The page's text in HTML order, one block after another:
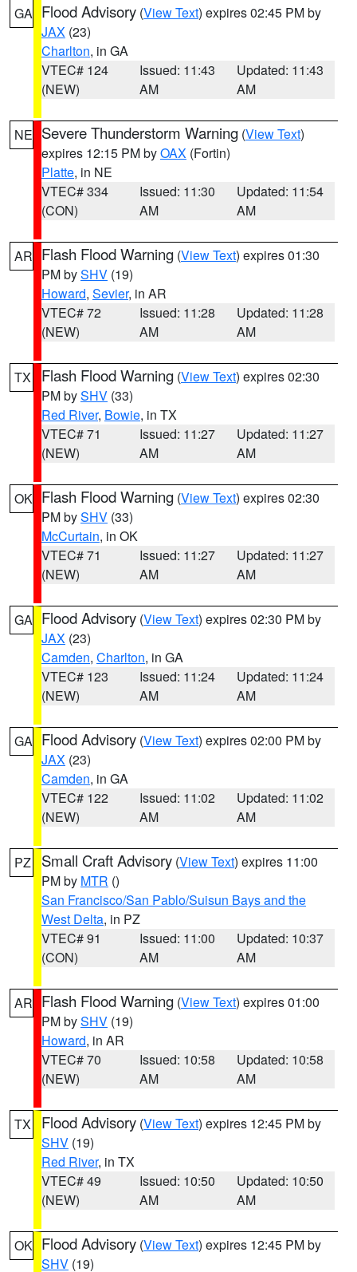
GA Flood Advisory (View Text) expires 02:45 PM by
JAX (23)
Charlton, in GA
VTEC# 124
(NEW)
Issued: 11:43
AM
Updated: 11:43
AM
NE Severe Thunderstorm Warning (View Text)
expires 12:15 PM byOAX (Fortin)
Platte, in NE
VTEC# 334
(CON)
Issued: 11:30
AM
Updated: 11:54
AM
AR Flash Flood Warning (View Text) expires 01:30
PM bySHV (19)
Howard, Sevier, in AR
VTEC# 72
(NEW)
Issued: 11:28
AM
Updated: 11:28
AM
TX Flash Flood Warning (View Text) expires 02:30
PM bySHV (33)
Red River, Bowie, in TX
VTEC# 71
(NEW)
Issued: 11:27
AM
Updated: 11:27
AM
OK Flash Flood Warning (View Text) expires 02:30
PM bySHV (33)
McCurtain, in OK
VTEC# 71
(NEW)
Issued: 11:27
AM
Updated: 11:27
AM
GA Flood Advisory (View Text) expires 02:30 PM by
JAX (23)
Camden, Charlton, in GA
VTEC# 123
(NEW)
Issued: 11:24
AM
Updated: 11:24
AM
GA Flood Advisory (View Text) expires 02:00 PM by
JAX (23)
Camden, in GA
VTEC# 122
(NEW)
Issued: 11:02
AM
Updated: 11:02
AM
PZ Small Craft Advisory (View Text) expires 11:00
PM by MTR ()
San Francisco/San Pablo/Suisun Bays and the
West Delta, in PZ
VTEC# 91
(CON)
Issued: 11:00
AM
Updated: 10:37
AM
AR Flash Flood Warning (View Text) expires 01:00
PM bySHV (19)
Howard, in AR
VTEC# 70
(NEW)
Issued: 10:58
AM
Updated: 10:58
AM
TX Flood Advisory (View Text) expires 12:45 PM by
SHV (19)
Red River, in TX
VTEC# 49
(NEW)
Issued: 10:50
AM
Updated: 10:50
AM
OK Flood Advisory (View Text) expires 12:45 PM by
SHV (19)